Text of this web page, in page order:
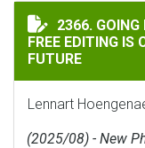
GOING
2366. GOING
FREE EDITING IS
FUTURE
Lennart
(2025/08) - New